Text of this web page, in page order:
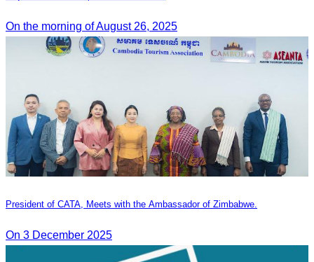
On the morning of August 26, 2025
President of CATA, Meets with the Ambassador of Zimbabwe.
On 3 December 2025